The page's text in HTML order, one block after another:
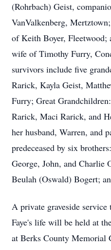
(Rohrbach) Geist,
VanValkenberg,
of Keith Boyer, Fleetwood;
wife of Timothy Furry,
survivors include five
Rarick, Kayla Geist,
Furry; Great
Rarick, Maci Rarick, and
her husband, Warren, and
predeceased by six
George, John, and Charlie
Beulah (Oswald) Bogert;
A private graveside service
Faye's life will be held at
at Berks County Memorial